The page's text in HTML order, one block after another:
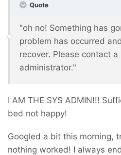
Quote
"oh no! Something has
problem has occurred
recover. Please contact a
administrator."
I AM THE SYS ADMIN!!!
bed not happy!
Googled a bit this morning,
nothing worked! I always